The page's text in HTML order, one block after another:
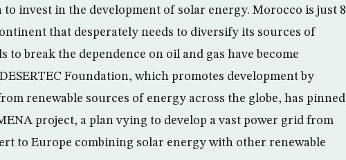
invest in the development of solar energy. Morocco is just 8
that desperately needs to diversify its sources of
to break the dependence on oil and gas have become
Foundation, which promotes development by
renewable sources of energy across the globe, has pinned
project, a plan vying to develop a vast power grid from
to Europe combining solar energy with other renewable